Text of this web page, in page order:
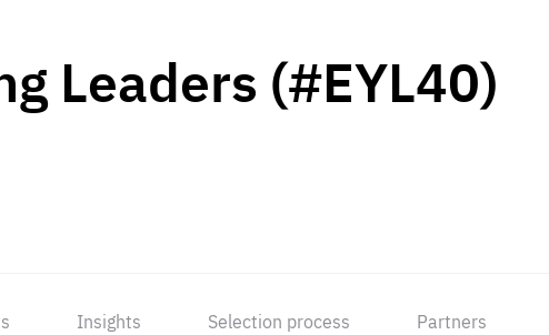
Leaders (#EYL40)
Insights Selection process Partners